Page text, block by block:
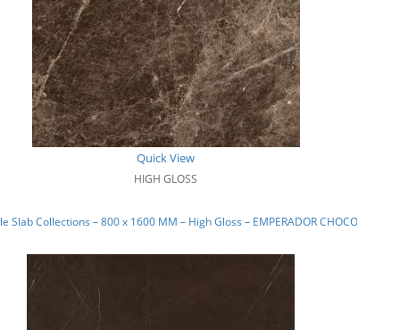
Quick View
HIGH GLOSS
Slab Collections – 800 x 1600 MM – High Gloss – EMPERADOR CHOCO